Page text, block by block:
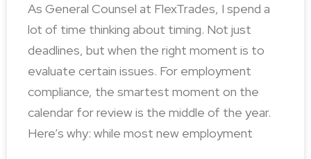
As General Counsel at FlexTrades, I spend a
lot of time thinking about timing. Not just
deadlines, but when the right moment is to
evaluate certain issues. For employment
compliance, the smartest moment on the
calendar for review is the middle of the year.
Here’s why: while most new employment